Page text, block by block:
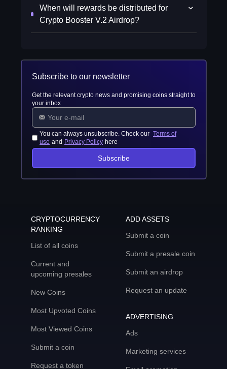
When will rewards be distributed for
Crypto Booster V.2 Airdrop?
Subscribe to our newsletter
Get the relevant crypto news and promising coins straight to
your inbox
You can always unsubscribe. Check our Terms of
use and Privacy Policy here
Subscribe
CRYPTOCURRENCY
RANKING
List of all coins
Current and
upcoming presales
New Coins
Most Upvoted Coins
Most Viewed Coins
Submit a coin
Request a token
ADD ASSETS
Submit a coin
Submit a presale coin
Submit an airdrop
Request an update
ADVERTISING
Ads
Marketing services